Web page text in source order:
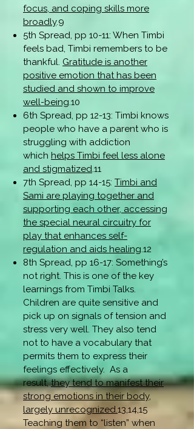
focus, and coping skills more
broadly.9
5th Spread, pp 10-11: When Timbi
feels bad, Timbi remembers to be
thankful. Gratitude is another
positive emotion that has been
studied and shown to improve
well-being.10
6th Spread, pp 12-13: Timbi knows
people who have a parent who is
struggling with addiction
which helps Timbi feel less alone
and stigmatized.11
7th Spread, pp 14-15: Timbi and
Sami are playing together and
supporting each other, accessing
the special neural circuitry for
play that enhances self-
regulation and aids healing.12
8th Spread, pp 16-17: Something’s
not right. This is one of the key
learnings from Timbi Talks.
Children are quite sensitive and
pick up on signals of tension and
stress very well. They also tend
not to have a vocabulary that
permits them to express their
feelings effectively. As a
result,they tend to manifest their
strong emotions in their body,
largely unrecognized.13,14,15
Teaching them to “listen” when